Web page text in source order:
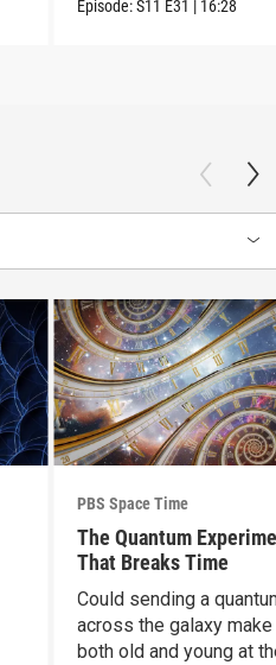
Episode:S11 E31 | 16:28
PBS Space Time
The Quantum
That Breaks Time
Could sending a
across the galaxy make
both old and young at